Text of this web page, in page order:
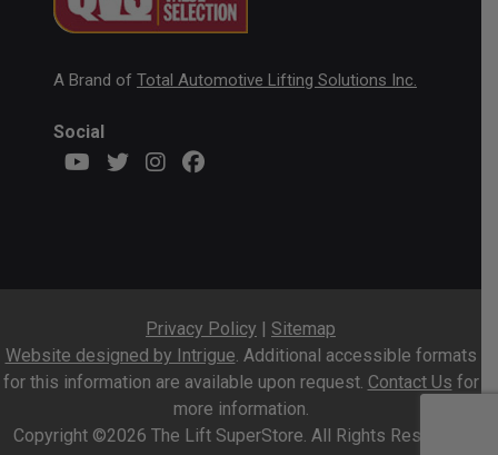
A Brand of Total Automotive Lifting Solutions Inc.
Social
Privacy Policy | Sitemap
Website designed by Intrigue . Additional accessible formats
for this information are available upon request. Contact Us for
more information.
Copyright ©2026 The Lift SuperStore. All Rights Reserved.